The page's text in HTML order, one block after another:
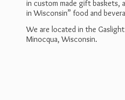
in custom made gift baskets,
in Wisconsin” food and
We are located in the
Minocqua, Wisconsin.